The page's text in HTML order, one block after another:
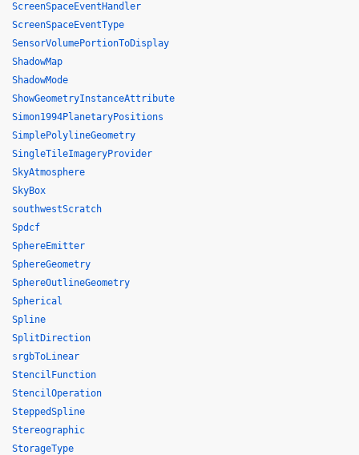
ScreenSpaceEventHandler
ScreenSpaceEventType
SensorVolumePortionToDisplay
ShadowMap
ShadowMode
ShowGeometryInstanceAttribute
Simon1994PlanetaryPositions
SimplePolylineGeometry
SingleTileImageryProvider
SkyAtmosphere
SkyBox
southwestScratch
Spdcf
SphereEmitter
SphereGeometry
SphereOutlineGeometry
Spherical
Spline
SplitDirection
srgbToLinear
StencilFunction
StencilOperation
SteppedSpline
Stereographic
StorageType